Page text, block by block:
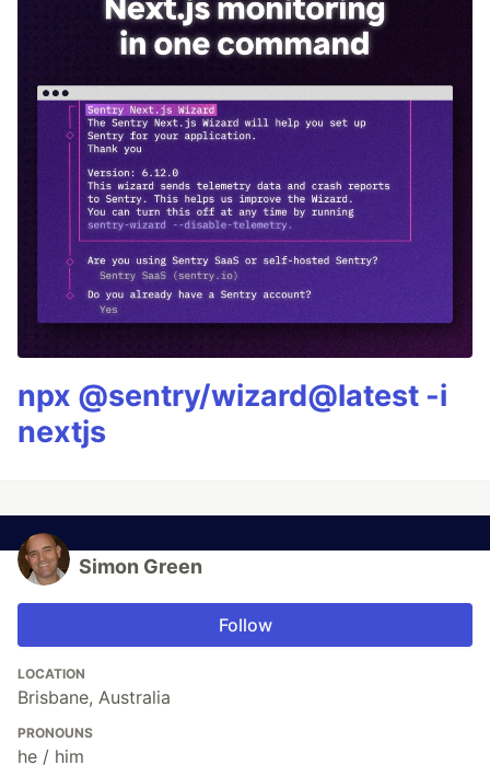
npx @sentry/wizard@latest -i
nextjs
Simon Green
Follow
LOCATION
Brisbane, Australia
PRONOUNS
he / him